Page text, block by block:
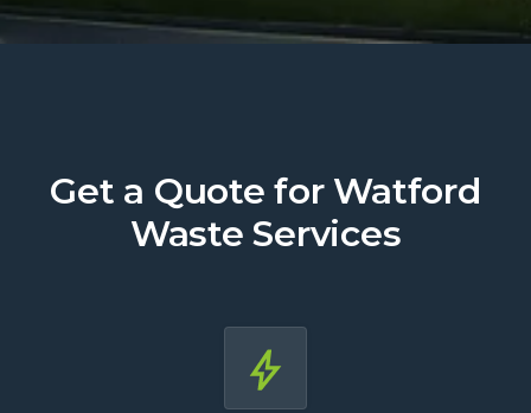
Get a Quote for Watford
Waste Services